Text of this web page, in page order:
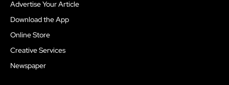
Advertise Your Article
Download the App
Online Store
Creative Services
Newspaper